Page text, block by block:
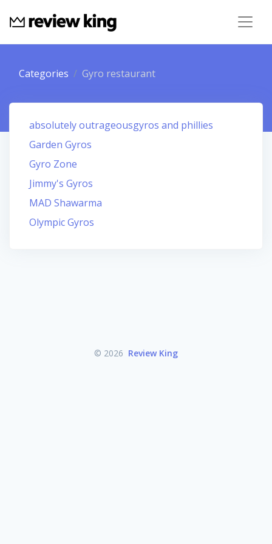
Categories Gyro restaurant
absolutely outrageousgyros and phillies
Garden Gyros
Gyro Zone
Jimmy's Gyros
MAD Shawarma
Olympic Gyros
© 2026 Review King